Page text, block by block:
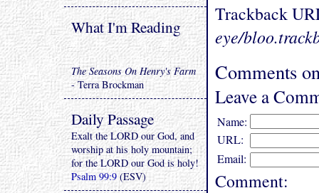
Trackback
eye/
Comments
Leave a
Name:
URL:
Email:
Comment:
What I'm Reading
The Seasons On Henry's Farm
- Terra Brockman
Daily Passage
Exalt the LORD our God, and
worship at his holy mountain;
for the LORD our God is holy!
Psalm 99:9 (ESV)